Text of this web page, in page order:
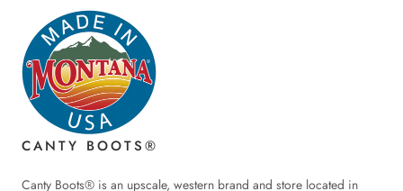
CANTY BOOTS®
Canty Boots® is an upscale, western brand and store located in